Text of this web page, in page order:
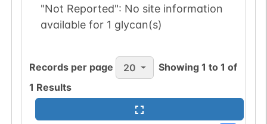
"Not Reported": No site information
available for 1 glycan(s)
Records per page 20 Showing1 to1 of
1 Results